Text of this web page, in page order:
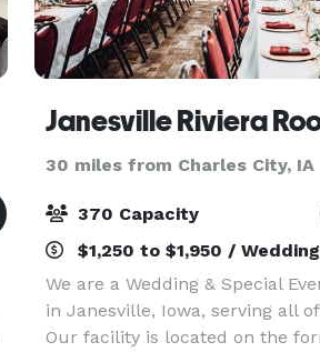
Janesville Riviera
30 miles from Charles City, IA
370 Capacity
$1,250 to $1,950 / Wedding
We are a Wedding & Special
in Janesville, Iowa, serving all
Our facility is located on the